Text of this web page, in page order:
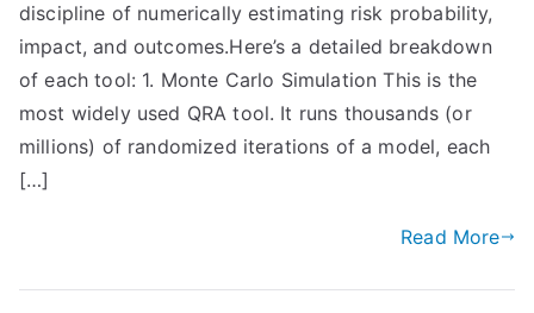
discipline of numerically estimating risk probability,
impact, and outcomes.Here’s a detailed breakdown
of each tool: 1. Monte Carlo Simulation This is the
most widely used QRA tool. It runs thousands (or
millions) of randomized iterations of a model, each
[…]
Read More